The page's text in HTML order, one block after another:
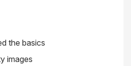
the basics
images